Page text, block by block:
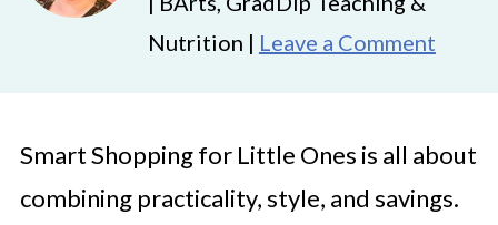
Nutrition | Leave a Comment
Smart Shopping for Little Ones is all about
combining practicality, style, and savings.